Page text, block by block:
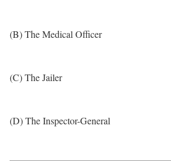
(B) The Medical Officer
(C) The Jailer
(D) The Inspector-General